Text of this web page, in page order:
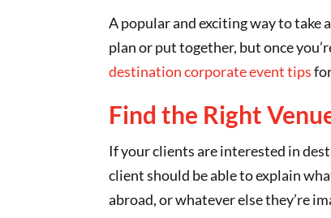
A popular and exciting way to take
plan or put together, but once
destination corporate event tips
Find the Right
If your clients are interested in
client should be able to explain
abroad, or whatever else they’re